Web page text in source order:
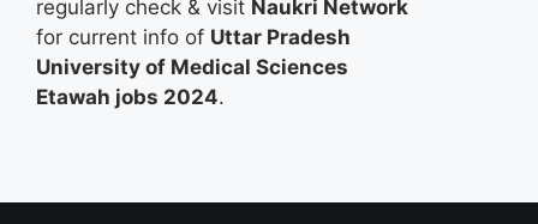
regularly check & visit Naukri Network
for current info of Uttar Pradesh
University of Medical Sciences
Etawah jobs 2024.